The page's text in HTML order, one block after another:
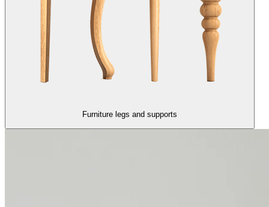
Furniture legs and supports